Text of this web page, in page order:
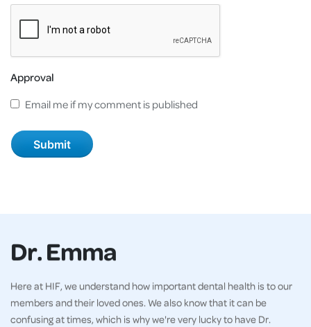
Approval
Email me if my comment is published
Dr. Emma
Here at HIF, we understand how important dental health is to our
members and their loved ones. We also know that it can be
confusing at times, which is why we're very lucky to have Dr.